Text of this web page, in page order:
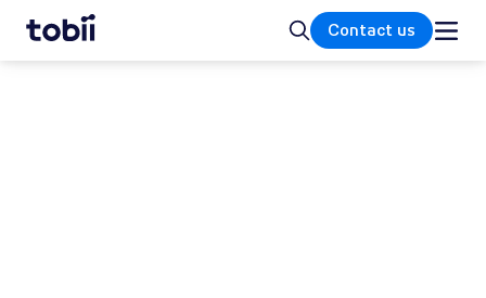
Home SearchContact us